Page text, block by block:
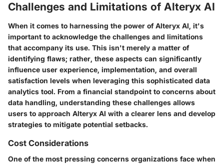
Challenges and Limitations of Alteryx AI
When it comes to harnessing the power of Alteryx AI, it's
important to acknowledge the challenges and limitations
that accompany its use. This isn't merely a matter of
identifying flaws; rather, these aspects can significantly
influence user experience, implementation, and overall
satisfaction levels when leveraging this sophisticated data
analytics tool. From a financial standpoint to concerns about
data handling, understanding these challenges allows
users to approach Alteryx AI with a clearer lens and develop
strategies to mitigate potential setbacks.
Cost Considerations
One of the most pressing concerns organizations face when